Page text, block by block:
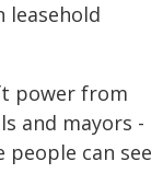
leasehold
power from
and mayors -
can see